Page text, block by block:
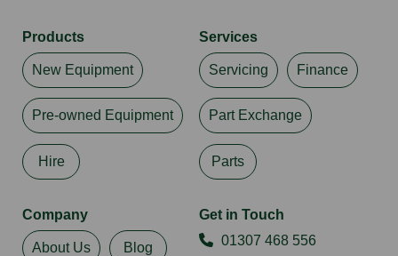
Products
New Equipment
Pre-owned Equipment
Hire
Services
Servicing Finance
Part Exchange
Parts
Company
About Us Blog
Get in Touch
01307 468 556